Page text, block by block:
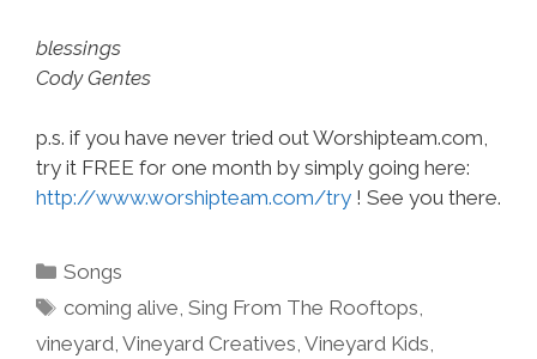
blessings
Cody Gentes
p.s. if you have never tried out Worshipteam.com,
try it FREE for one month by simply going here:
http://www.worshipteam.com/try ! See you there.
Categories
Songs
Tags
coming alive,Sing From The Rooftops,
vineyard, Vineyard Creatives, Vineyard Kids,